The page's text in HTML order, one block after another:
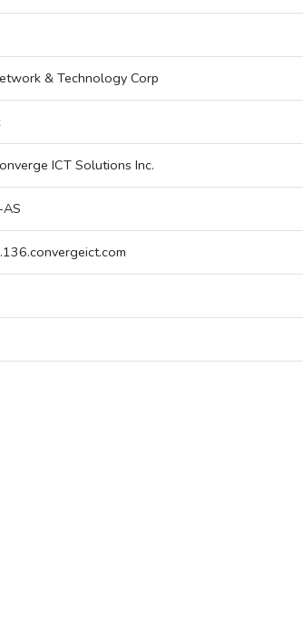
& Technology Corp
ICT Solutions Inc.
AS